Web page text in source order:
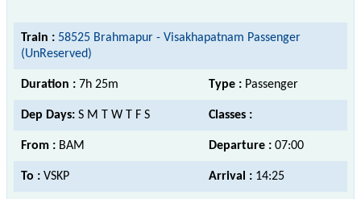
Train : 58525 Brahmapur - Visakhapatnam Passenger
(UnReserved)
Duration : 7h 25m Type : Passenger
Dep Days: S M T W T F S Classes :
From : BAM Departure : 07:00
To : VSKP Arrival : 14:25